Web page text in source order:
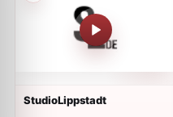
StudioLippstadt